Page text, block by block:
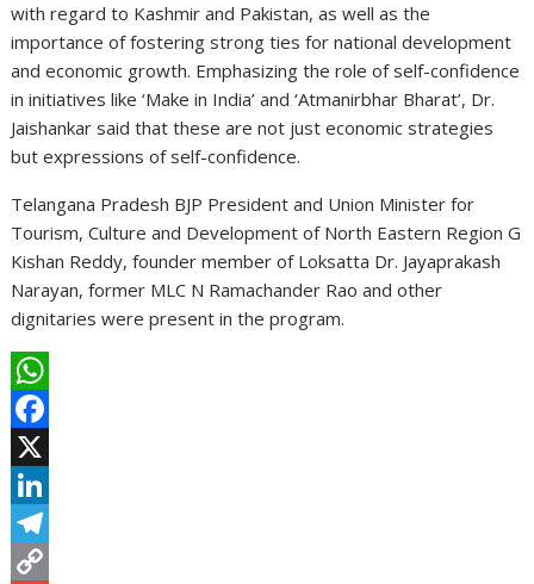
with regard to Kashmir and Pakistan, as well as the
importance of fostering strong ties for national development
and economic growth. Emphasizing the role of self-confidence
in initiatives like ‘Make in India’ and ‘Atmanirbhar Bharat’, Dr.
Jaishankar said that these are not just economic strategies
but expressions of self-confidence.
Telangana Pradesh BJP President and Union Minister for
Tourism, Culture and Development of North Eastern Region G
Kishan Reddy, founder member of Loksatta Dr. Jayaprakash
Narayan, former MLC N Ramachander Rao and other
dignitaries were present in the program.
W
h
a
t
s
F
a
c
e
X
L
T